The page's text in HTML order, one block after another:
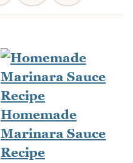
Homemade
Marinara Sauce
Recipe